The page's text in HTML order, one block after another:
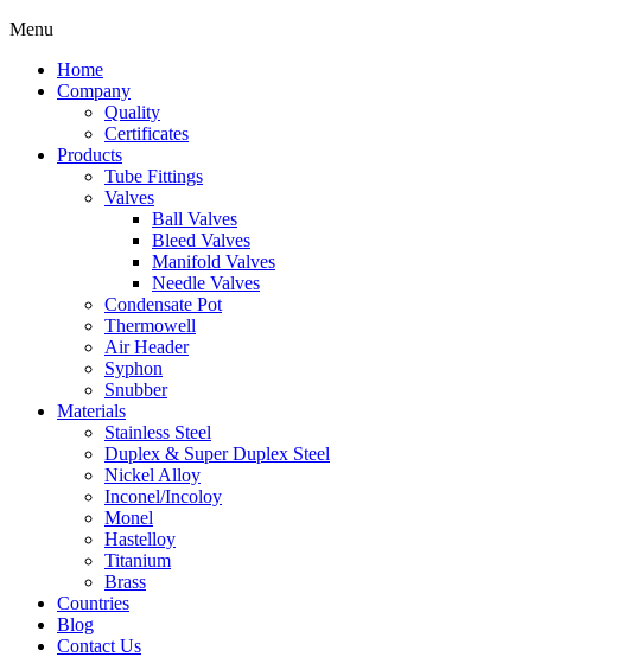
Menu
Home
Company
Quality
Certificates
Products
Tube Fittings
Valves
Ball Valves
Bleed Valves
Manifold Valves
Needle Valves
Condensate Pot
Thermowell
Air Header
Syphon
Snubber
Materials
Stainless Steel
Duplex & Super Duplex Steel
Nickel Alloy
Inconel/Incoloy
Monel
Hastelloy
Titanium
Brass
Countries
Blog
Contact Us